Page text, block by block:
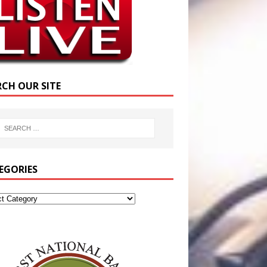
OUR SITE